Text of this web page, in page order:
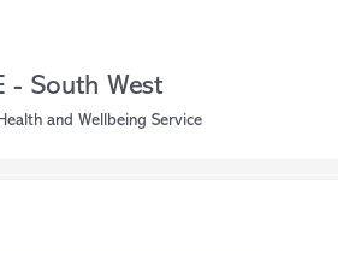
- South West
and Wellbeing Service